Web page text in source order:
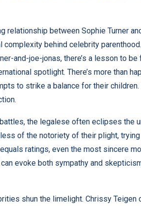
relationship between Sophie Turner
behind celebrity
and-joe-jonas, there’s a lesson to
spotlight. There’s more than
to strike a balance for their children.
the legalese often eclipses the
of the notoriety of their plight,
ratings, even the most sincere
evoke both sympathy and
shun the limelight. Chrissy Teigen